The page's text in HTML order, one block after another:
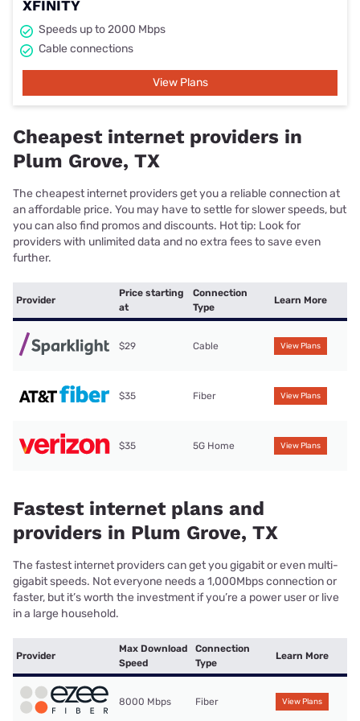
XFINITY
Speeds up to 2000 Mbps
Cable connections
View Plans
Cheapest internet providers in
Plum Grove, TX
The cheapest internet providers get you a reliable connection at
an affordable price. You may have to settle for slower speeds, but
you can also find promos and discounts. Hot tip: Look for
providers with unlimited data and no extra fees to save even
further.
Provider
Price starting
at
Connection
Type
Learn More
$29 Cable View Plans
$35 Fiber View Plans
$35 5G Home View Plans
Fastest internet plans and
providers in Plum Grove, TX
The fastest internet providers can get you gigabit or even multi-
gigabit speeds. Not everyone needs a 1,000Mbps connection or
faster, but it’s worth the investment if you’re a power user or live
in a large household.
Provider
Max Download
Speed
Connection
Type
Learn More
8000 Mbps Fiber View Plans